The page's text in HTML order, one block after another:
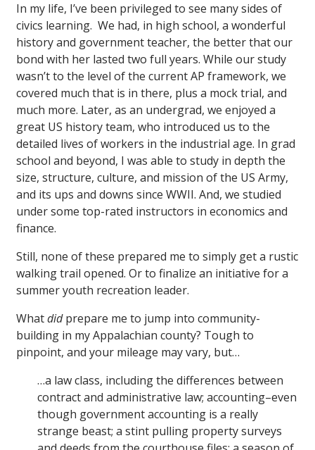
In my life, I’ve been privileged to see many sides of
civics learning. We had, in high school, a wonderful
history and government teacher, the better that our
bond with her lasted two full years. While our study
wasn’t to the level of the current AP framework, we
covered much that is in there, plus a mock trial, and
much more. Later, as an undergrad, we enjoyed a
great US history team, who introduced us to the
detailed lives of workers in the industrial age. In grad
school and beyond, I was able to study in depth the
size, structure, culture, and mission of the US Army,
and its ups and downs since WWII. And, we studied
under some top-rated instructors in economics and
finance.
Still, none of these prepared me to simply get a rustic
walking trail opened. Or to finalize an initiative for a
summer youth recreation leader.
Whatdidprepare me to jump into community-
building in my Appalachian county? Tough to
pinpoint, and your mileage may vary, but…
…a law class, including the differences between
contract and administrative law; accounting–even
though government accounting is a really
strange beast; a stint pulling property surveys